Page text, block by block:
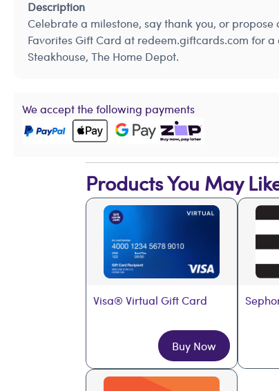
Description
Celebrate a milestone, say thank you, or propose
Favorites Gift Card at redeem.giftcards.com for a
Steakhouse, The Home Depot.
We accept the following payments
Products You May
Visa® Virtual Gift Card
Buy Now